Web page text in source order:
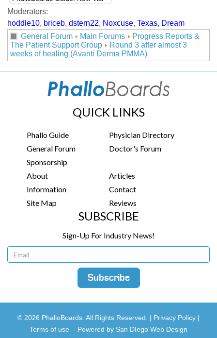
Moderators:
hoddle10, briceb, dstern22, Noxcuse, Texas, Dream
General Forum
Main Forums
Progress Reports &
The Patient Support Group
Round 3 after almost 3
weeks of healing (Avanti Derma PMMA)
QUICK LINKS
Phallo Guide
Physician Directory
General Forum
Doctor's Forum
Sponsorship
About
Articles
Information
Contact
Site Map
Reviews
SUBSCRIBE
Sign-Up For Industry News!
© 2026 PhalloBoards. All Rights Reserved. | Privacy Policy |
Terms of use - Powered by San DIego Web Design